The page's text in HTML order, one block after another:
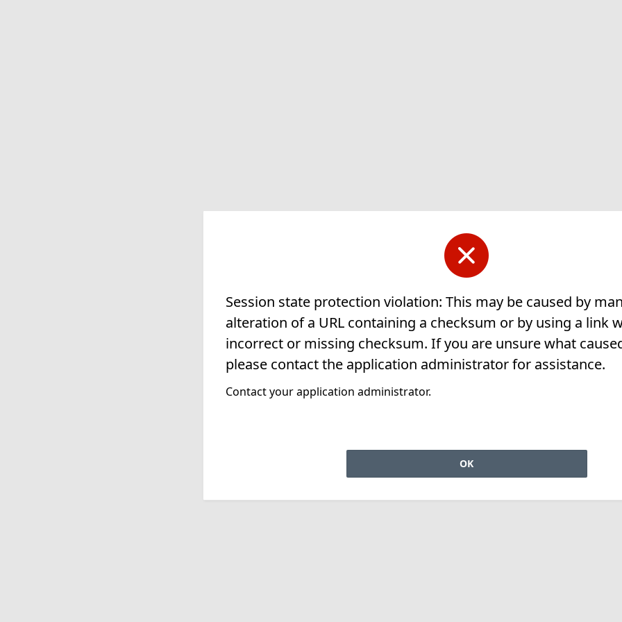
Session state protection violation: This may be caused by
alteration of a URL containing a checksum or by using a link
incorrect or missing checksum. If you are unsure what
please contact the application administrator for assistance.
Contact your application administrator.
OK